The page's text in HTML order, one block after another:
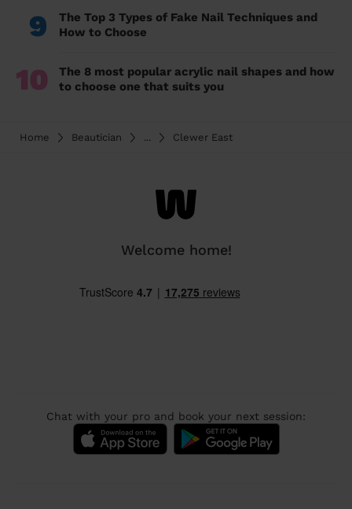
9
The Top 3 Types of Fake Nail Techniques and
How to Choose
10
The 8 most popular acrylic nail shapes and how
to choose one that suits you
Home Beautician ... Clewer East
Welcome home!
Chat with your pro and book your next session: